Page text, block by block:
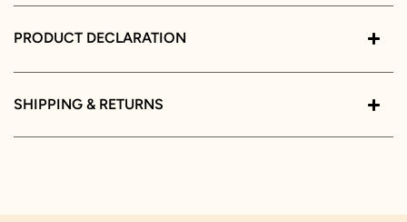
PRODUCT DECLARATION
SHIPPING & RETURNS